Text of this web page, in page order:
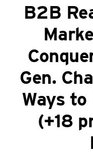
B2B
Gen.
Ways to
(+18